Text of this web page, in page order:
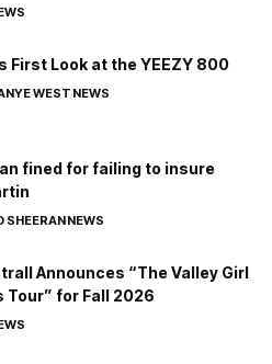
First Look at the YEEZY 800
WESTNEWS
fined for failing to insure
SHEERANNEWS
Announces “The Valley Girl
Tour” for Fall 2026